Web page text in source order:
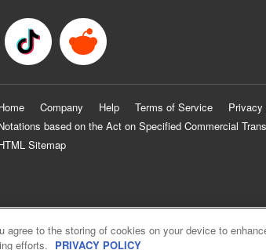
Company Help Terms of Service Privacy
based on the Act on Specified Commercial
Sitemap
agree to the storing of cookies on your device to
efforts. PRIVACY POLICY